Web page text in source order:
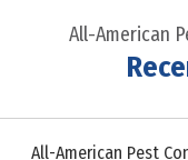
All-American
All-American Pest